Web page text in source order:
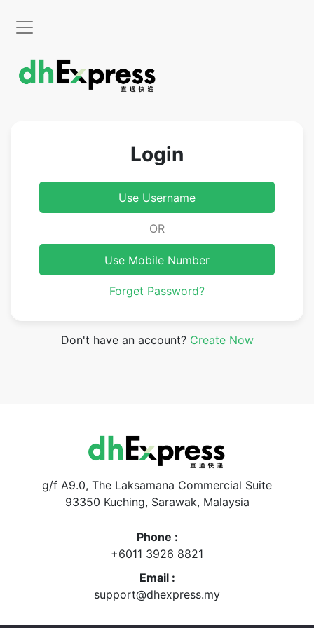
Login
Use Username
OR
Use Mobile Number
Forget Password?
Don't have an account? Create Now
g/f A9.0, The Laksamana Commercial Suite
93350 Kuching, Sarawak, Malaysia
Phone :
+6011 3926 8821
Email :
support@dhexpress.my